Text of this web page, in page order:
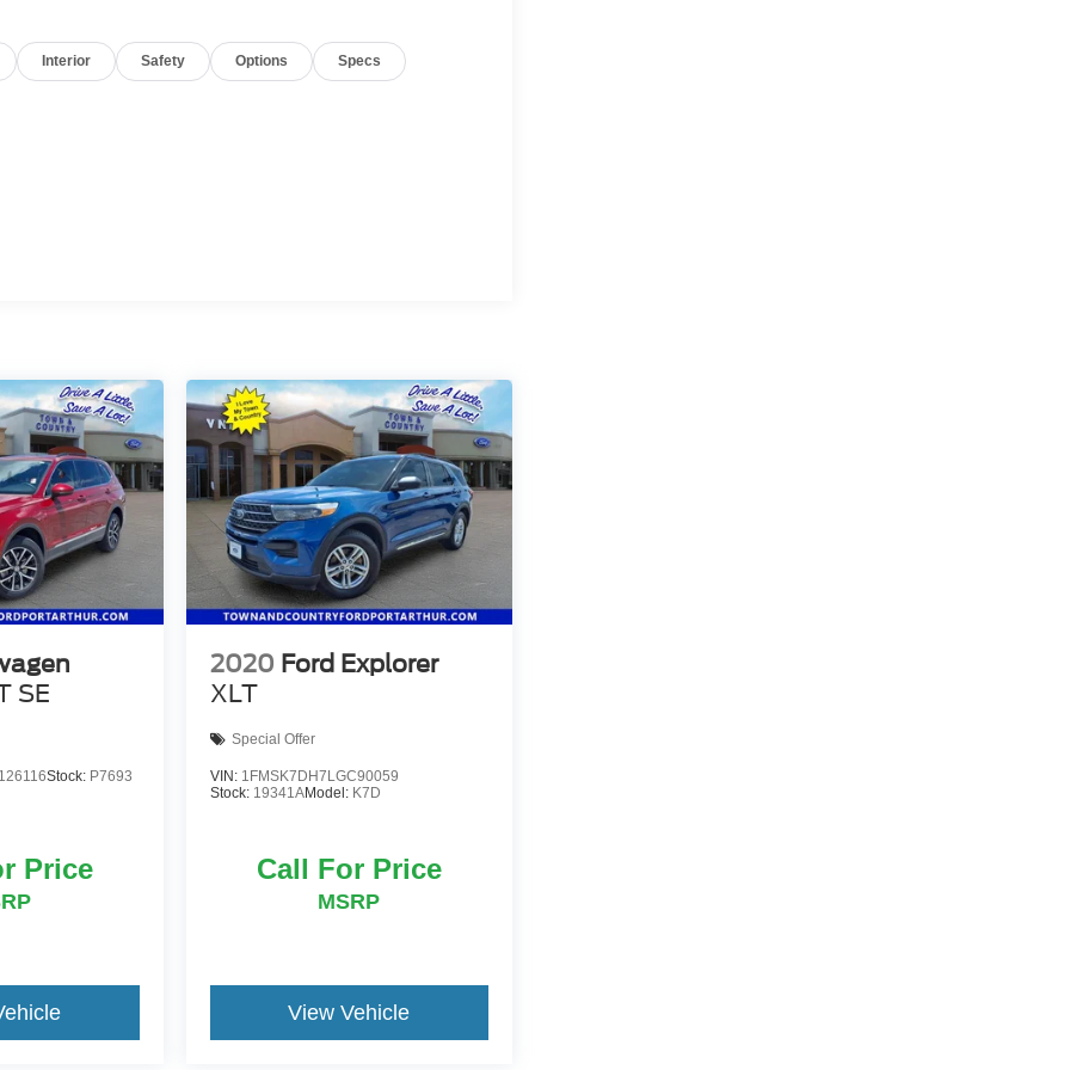
Interior Safety Options Specs
SE
Stock: P7693
Price
2020 Ford Explorer
XLT
Special Offer
VIN: 1FMSK7DH7LGC90059
Stock: 19341AModel: K7D
Call For Price
MSRP
View Vehicle